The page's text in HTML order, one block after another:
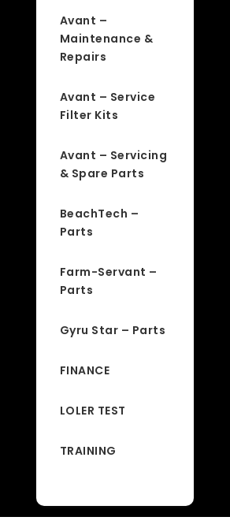
Avant –
Maintenance &
Repairs
Avant – Service
Filter Kits
Avant – Servicing
& Spare Parts
BeachTech –
Parts
Farm-Servant –
Parts
Gyru Star – Parts
FINANCE
LOLER TEST
TRAINING